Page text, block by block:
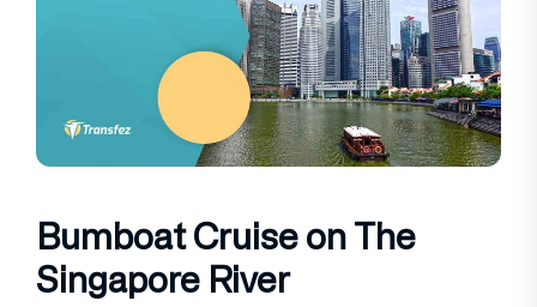
Bumboat Cruise on The
Singapore River